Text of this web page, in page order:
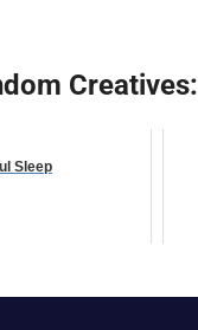
Creatives:
Sleep